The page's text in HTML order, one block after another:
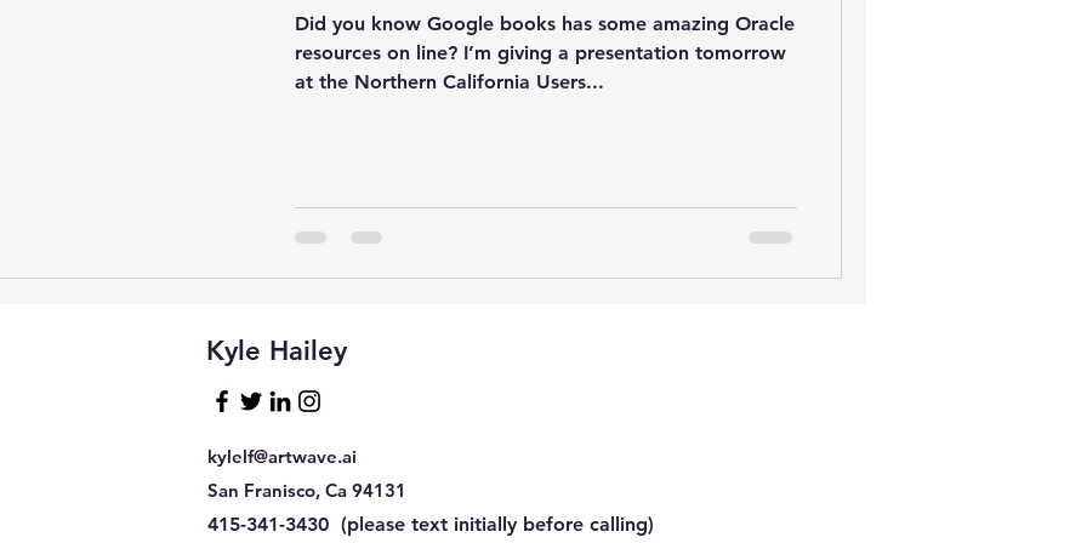
Did you know Google books has some amazing Oracle
resources on line? I’m giving a presentation tomorrow
at the Northern California Users...
Kyle Hailey
kylelf@artwave.ai
San Franisco, Ca 94131
415-341-3430 (please text initially before calling)